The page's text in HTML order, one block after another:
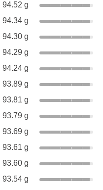
94.52 g
94.34 g
94.30 g
94.29 g
94.24 g
93.89 g
93.81 g
93.79 g
93.69 g
93.61 g
93.60 g
93.54 g